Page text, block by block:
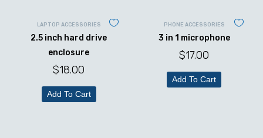
LAPTOP ACCESSORIES
2.5 inch hard drive
enclosure
$18.00
Add To Cart
PHONE ACCESSORIES
3 in 1 microphone
$17.00
Add To Cart